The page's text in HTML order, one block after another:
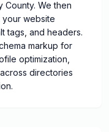
County. We then
website
tags, and headers.
markup for
optimization,
directories